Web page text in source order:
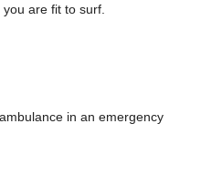
are fit to surf.
in an emergency